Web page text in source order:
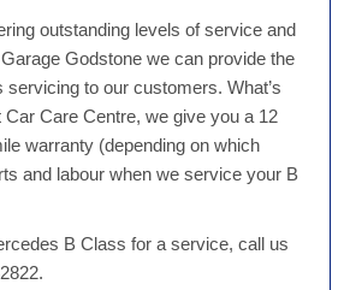
outstanding levels of service and
Godstone we can provide the
servicing to our customers. What’s
Car Care Centre, we give you a 12
warranty (depending on which
and labour when we service your B
B Class for a service, call us